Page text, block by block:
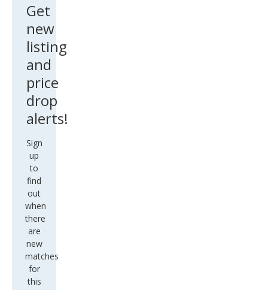
Get
new
listing
and
price
drop
alerts!
Sign
up
to
find
out
when
there
are
new
matches
for
this